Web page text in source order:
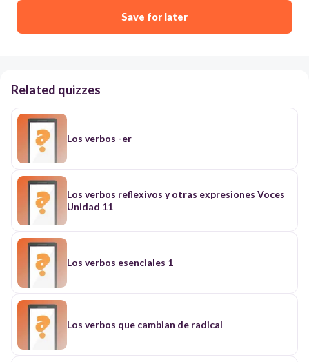
Save for later
Related quizzes
Los verbos -er
Los verbos reflexivos y otras expresiones Voces
Unidad 11
Los verbos esenciales 1
Los verbos que cambian de radical